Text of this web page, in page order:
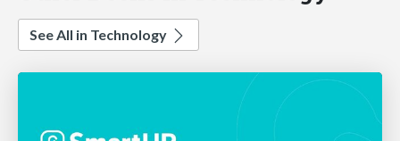
See All in Technology